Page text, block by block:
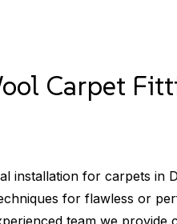
Carpet
installation for carpets in
for flawless or